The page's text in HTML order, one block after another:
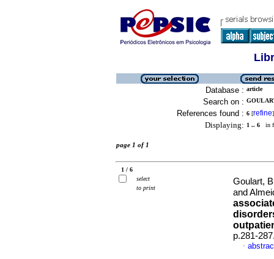
Database : article
Search on :
References found : 6 [refine]
Displaying: 1 .. 6 in
page 1 of 1
1 / 6
select
to print
Goulart,
and
p.281-
·